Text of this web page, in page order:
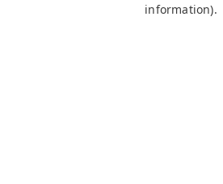
information).